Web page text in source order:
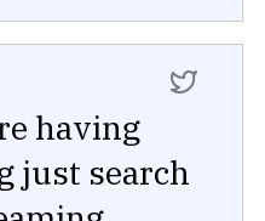
having
just search